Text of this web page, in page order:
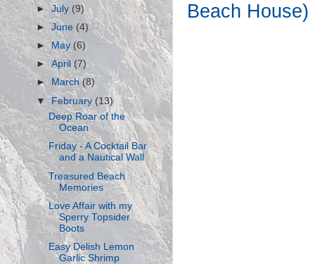
Beach House)
►July (9)
►June (4)
►May (6)
►April(7)
► March(8)
▼ February(13)
Deep Roar of the
Ocean
Friday - A Cocktail Bar
and a Nautical Wall
Treasured Beach
Memories
Love Affair with my
Sperry Topsider
Boots
Easy Delish Lemon
Garlic Shrimp